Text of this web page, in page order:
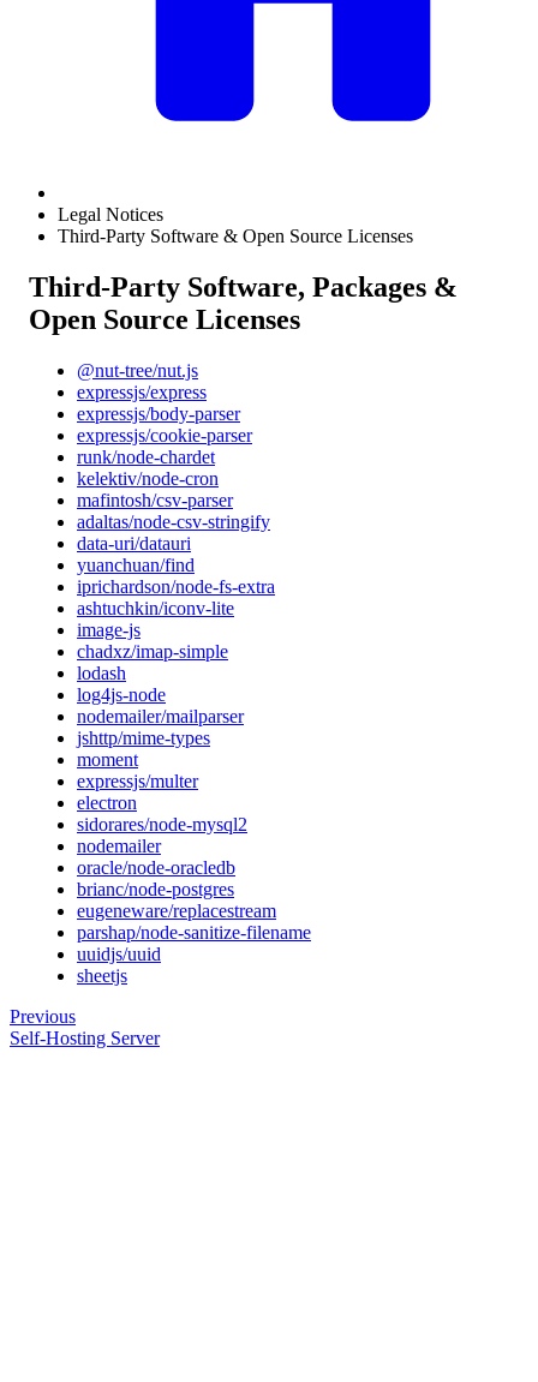
Legal Notices
Third-Party Software & Open Source Licenses
Third-Party Software, Packages &
Open Source Licenses
@nut-tree/nut.js
expressjs/express
expressjs/body-parser
expressjs/cookie-parser
runk/node-chardet
kelektiv/node-cron
mafintosh/csv-parser
adaltas/node-csv-stringify
data-uri/datauri
yuanchuan/find
iprichardson/node-fs-extra
ashtuchkin/iconv-lite
image-js
chadxz/imap-simple
lodash
log4js-node
nodemailer/mailparser
jshttp/mime-types
moment
expressjs/multer
electron
sidorares/node-mysql2
nodemailer
oracle/node-oracledb
brianc/node-postgres
eugeneware/replacestream
parshap/node-sanitize-filename
uuidjs/uuid
sheetjs
Previous
Self-Hosting Server